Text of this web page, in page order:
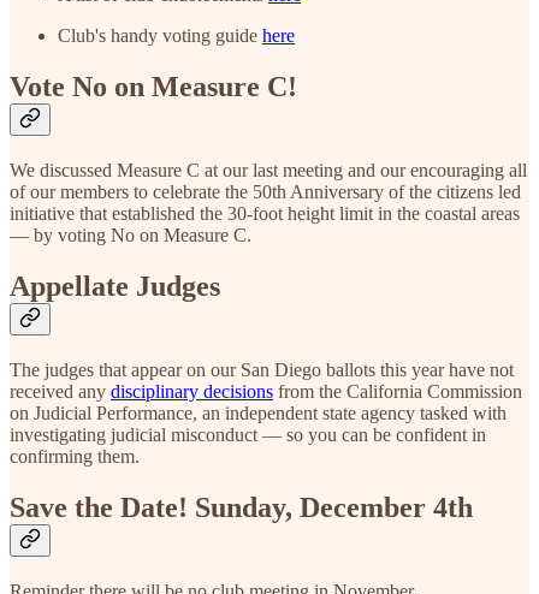
Club's handy voting guide here
Vote No on Measure C!
We discussed Measure C at our last meeting and our encouraging all
of our members to celebrate the 50th Anniversary of the citizens led
initiative that established the 30-foot height limit in the coastal areas
— by voting No on Measure C.
Appellate Judges
The judges that appear on our San Diego ballots this year have not
received any disciplinary decisions from the California Commission
on Judicial Performance, an independent state agency tasked with
investigating judicial misconduct — so you can be confident in
confirming them.
Save the Date! Sunday, December 4th